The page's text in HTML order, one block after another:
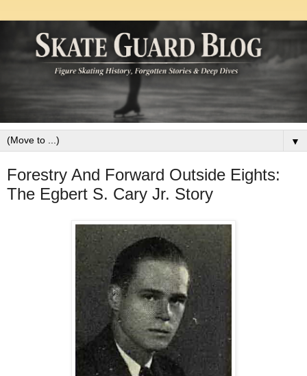
▼
Forestry And Forward Outside Eights:
The Egbert S. Cary Jr. Story